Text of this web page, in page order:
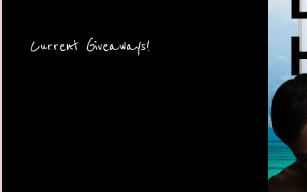
Current Giveaways!